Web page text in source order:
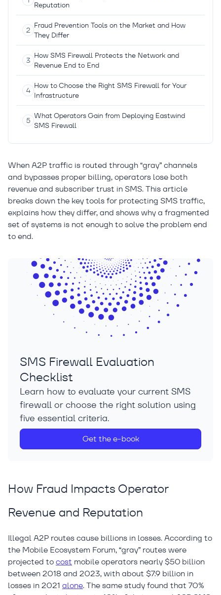
When A2P traffic is routed through “gray” channels
and bypasses proper billing, operators lose both
revenue and subscriber trust in SMS. This article
breaks down the key tools for protecting SMS traffic,
explains how they differ, and shows why a fragmented
set of systems is not enough to solve the problem end
to end.
SMS Firewall Evaluation
Checklist
Learn how to evaluate your current SMS
firewall or choose the right solution using
five essential criteria.
Get the e-book
How Fraud Impacts Operator
Revenue and Reputation
Illegal A2P routes cause billions in losses. According to
the Mobile Ecosystem Forum, “gray” routes were
projected tocost mobile operators nearly $50 billion
between 2018 and 2023, with about $7.9 billion in
losses in 2021 alone. The same study found that 70%
Reputation
Fraud Prevention Tools on the Market and How
They Differ
How SMS Firewall Protects the Network and
Revenue End to End
How to Choose the Right SMS Firewall for Your
Infrastructure
What Operators Gain from Deploying Eastwind
SMS Firewall